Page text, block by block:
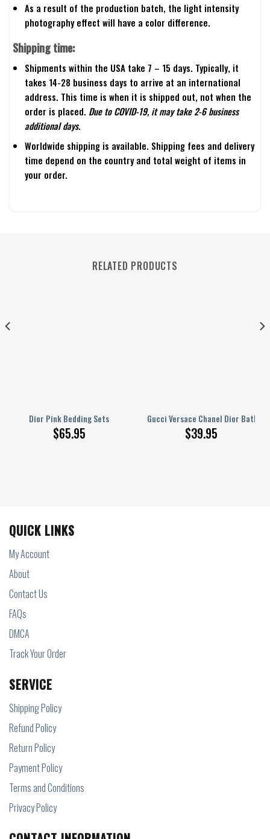
As a result of the production batch, the light intensity
photography effect will have a color difference.
Shipping time:
Shipments within the USA take 7 – 15 days. Typically, it
takes 14-28 business days to arrive at an international
address. This time is when it is shipped out, not when the
order is placed. Due to COVID-19, it may take 2-6 business
additional days.
Worldwide shipping is available. Shipping fees and delivery
time depend on the country and total weight of items in
your order.
RELATED PRODUCTS
Dior Pink Bedding Sets
$65.95
Gucci Versace Chanel Dior
$39.95
Hot ? Mrs ? F67 ? 0109
QUICK LINKS
My Account
About
Contact Us
FAQs
DMCA
Track Your Order
SERVICE
Shipping Policy
Refund Policy
Return Policy
Payment Policy
Terms and Conditions
Privacy Policy